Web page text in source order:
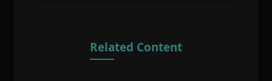
Related Content